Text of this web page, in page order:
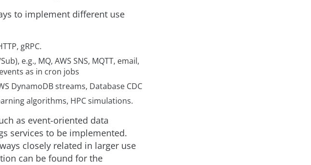
to implement different use
gRPC.
e.g., MQ, AWS SNS, MQTT, email,
as in cron jobs
DynamoDB streams, Database CDC
algorithms, HPC simulations.
as event-oriented data
services to be implemented.
closely related in larger use
can be found for the